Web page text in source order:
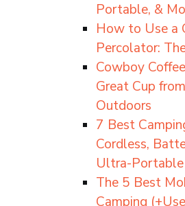
Portable, &
How to Use a
Percolator:
Cowboy
Great Cup
Outdoors
7 Best
Cordless,
Ultra-Portable
The 5 Best
Camping